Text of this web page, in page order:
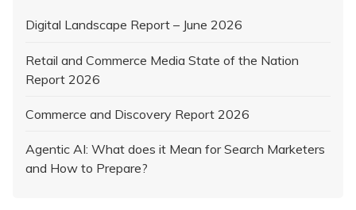
Digital Landscape Report – June 2026
Retail and Commerce Media State of the Nation
Report 2026
Commerce and Discovery Report 2026
Agentic AI: What does it Mean for Search Marketers
and How to Prepare?